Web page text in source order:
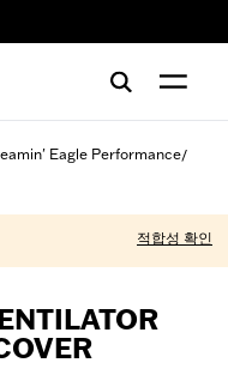
Eagle Performance/
적합성 확인